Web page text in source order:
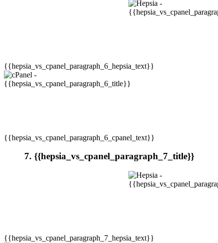
{{hepsia_vs_cpanel_paragraph_6_hepsia_text}}
{{hepsia_vs_cpanel_paragraph_6_cpanel_text}}
7. {{hepsia_vs_cpanel_paragraph_7_title}}
{{hepsia_vs_cpanel_paragraph_7_hepsia_text}}